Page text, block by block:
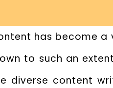
has become
to such an
diverse content